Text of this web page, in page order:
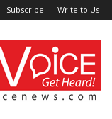
Subscribe Write to Us